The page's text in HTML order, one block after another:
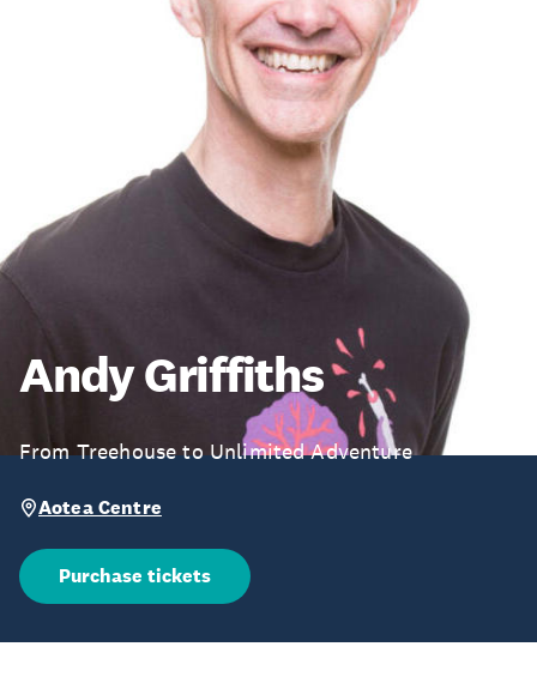
Andy Griffiths
From Treehouse to Unlimited Adventure
Aotea Centre
Purchase tickets